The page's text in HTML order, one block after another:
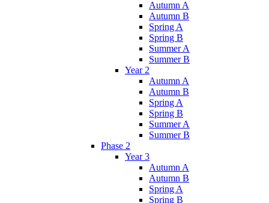
Autumn A
Autumn B
Spring A
Spring B
Summer A
Summer B
Year 2
Autumn A
Autumn B
Spring A
Spring B
Summer A
Summer B
Phase 2
Year 3
Autumn A
Autumn B
Spring A
Spring B